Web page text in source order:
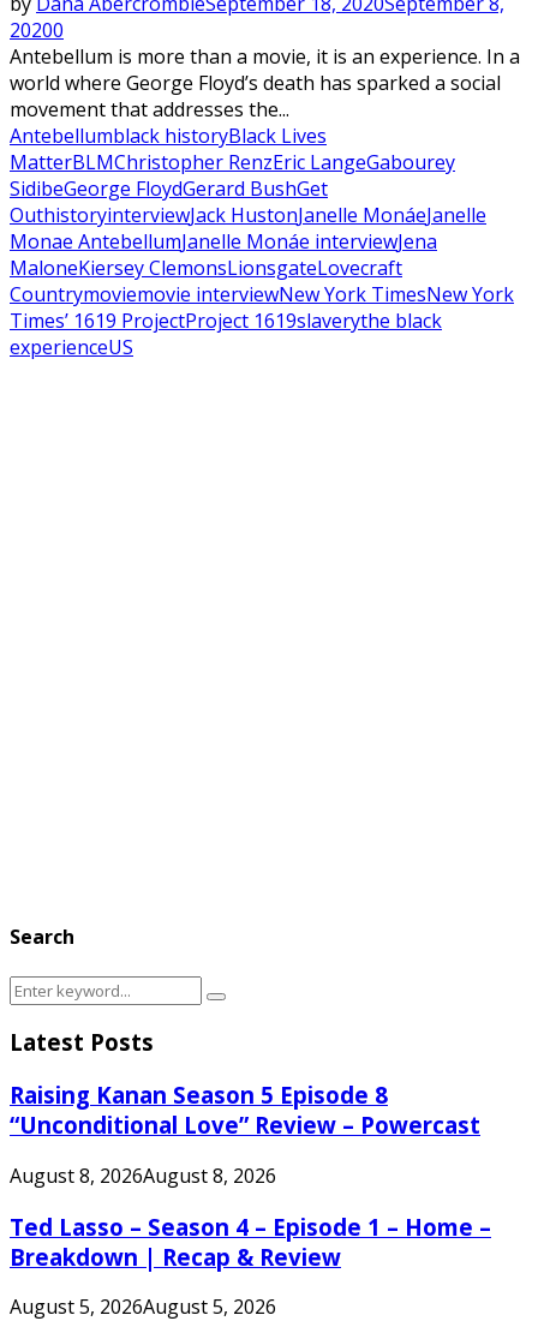
20200
Antebellum is more than a movie, it is an experience. In a
world where George Floyd’s death has sparked a social
movement that addresses the...
Antebellumblack historyBlack Lives
MatterBLMChristopher RenzEric LangeGabourey
SidibeGeorge FloydGerard BushGet
OuthistoryinterviewJack HustonJanelle MonáeJanelle
Monae AntebellumJanelle Monáe interviewJena
MaloneKiersey ClemonsLionsgateLovecraft
Countrymoviemovie interviewNew York TimesNew York
Times’​ 1619 ProjectProject 1619slaverythe black
experienceUS
Search
Search
Search
Latest Posts
Raising Kanan Season 5 Episode 8
“Unconditional Love” Review – Powercast
August 8, 2026August 8, 2026
Ted Lasso – Season 4 – Episode 1 – Home –
Breakdown | Recap & Review
August 5, 2026August 5, 2026